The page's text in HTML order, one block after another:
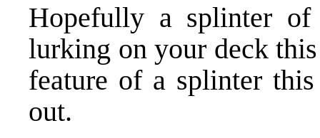
Hopefully a splinter
lurking on your deck
feature of a splinter
out.